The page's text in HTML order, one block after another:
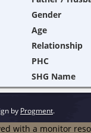
Gender
Age
Relationship
PHC
SHG Name
by Progment.
with a monitor